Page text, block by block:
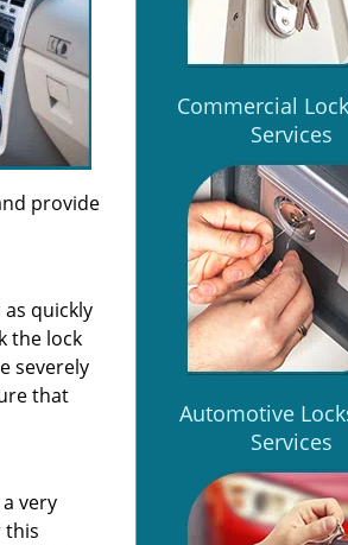
provide
quickly
the lock
severely
that
very
this
Commercial
Services
Automotive
Services